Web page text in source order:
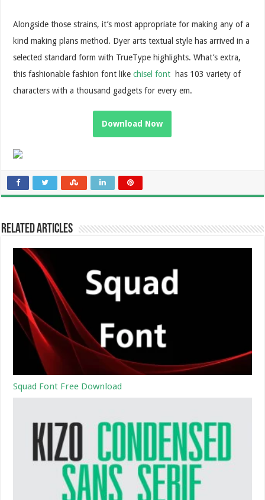
Alongside those strains, it’s most appropriate for making any of a
kind making plans method. Dyer arts textual style has arrived in a
selected standard form with TrueType highlights. What’s extra,
this fashionable fashion font likechisel font has 103 variety of
characters with a thousand gadgets for every em.
Download Now
Related Articles
Squad Font Free Download